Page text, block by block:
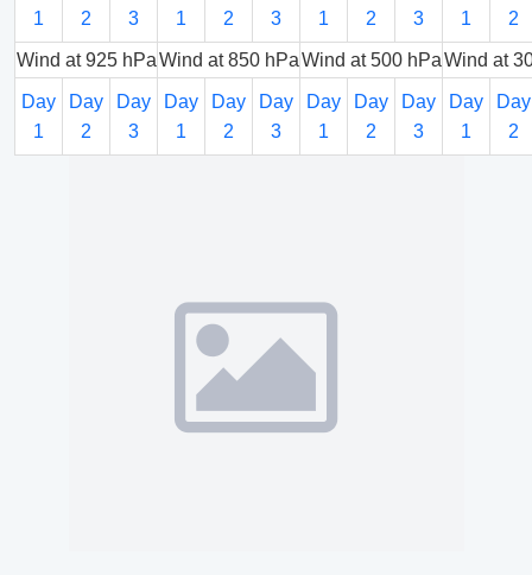
1
2
3
1
2
3
1
2
3
1
2
Wind at 925 hPaWind at 850 hPaWind at 500 hPaWind at
Day
1
Day
2
Day
3
Day
1
Day
2
Day
3
Day
1
Day
2
Day
3
Day
1
Day
2